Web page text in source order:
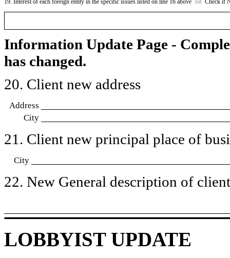
Information Update Page -
has changed.
20. Client new address
Address
City
21. Client new principal place of
City
22. New General description of
LOBBYIST UPDATE